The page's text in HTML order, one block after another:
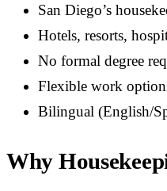
San Diego’s
Hotels, resorts,
No formal degree
Flexible work
Bilingual (English/
Why